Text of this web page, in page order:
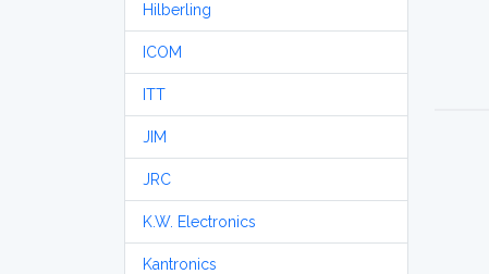
Hilberling
ICOM
ITT
JIM
JRC
K.W. Electronics
Kantronics